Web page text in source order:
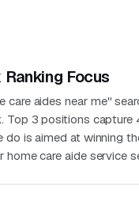
Focus
care aides near me"
Top 3 positions capture
do is aimed at winning
care aide service